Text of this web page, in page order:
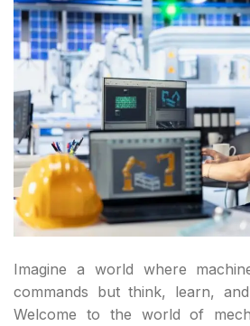
Imagine a world where
commands but think, learn,
Welcome to the world of